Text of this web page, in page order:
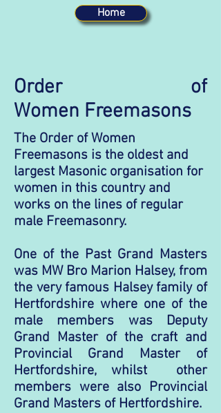
Home
Order of
Women Freemasons
The Order of Women
Freemasons is the oldest and
largest Masonic organisation for
women in this country and
works on the lines of regular
male Freemasonry.
One of the Past Grand Masters
was MW Bro Marion Halsey, from
the very famous Halsey family of
Hertfordshire where one of the
male members was Deputy
Grand Master of the craft and
Provincial Grand Master of
Hertfordshire, whilst other
members were also Provincial
Grand Masters of Hertfordshire.